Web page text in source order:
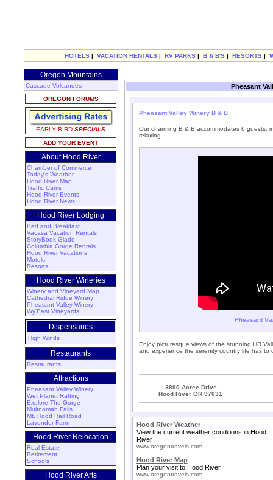
HOTELS | VACATION RENTALS | RV PARKS | B & B'S | RESORTS |
Oregon Mountains
Cascade Volcanoes
OREGON FORUMS
EARLY BIRD SPECIALS
ADD YOUR EVENT
About Hood River
Chamber of Commerce
Today's Weather
Hood River Map
Traffic Cams
Hood River Events
Hood River News
Hood River Lodging
Bed and Breakfast
Vacasa Vacation Rentals
StoryBook Glade
Columbia Gorge Rentals
Hood River Vacations
Motels
Resorts
Hood River Wineries
Winery and Vineyard Map
Cathedral Ridge Winery
Pheasant Valley Winery
Wy'East Vineyards
Dispensaries
High Winds
Restaurants
Restaurants
Attractions
Pheasant Valley Winery
Wet Planet Rafting
Explore The Gorge
Multnomah Falls
Mt. Hood Rail Road
Lavender Farm
Hood River Relocation
Real Estate
Retirement
Schools
Hood River Arts
Pheasant
Pheasant Valley Winery B & B
Our charming B & B accommodates 6 guests,
relaxing.
Pheasant
Enjoy picturesque views of the stunning HR
and experience the serenity country life has to
3890 Acree Drive,
Hood River OR 97031
Hood River Weather
View the current weather conditions in Hood
River
www.oregontravels.com
Hood River Map
Plan your visit to Hood River.
www.oregontravels.com